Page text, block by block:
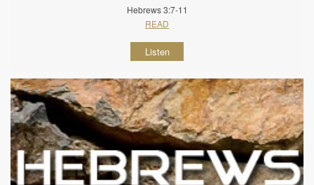
Hebrews 3:7-11
READ
Listen